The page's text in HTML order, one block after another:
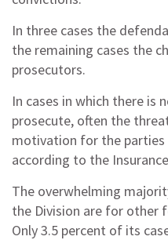
In three cases the
the remaining cases the
prosecutors.
In cases in which there is
prosecute, often the
motivation for the
according to the
The overwhelming
the Division are for other
Only 3.5 percent of its